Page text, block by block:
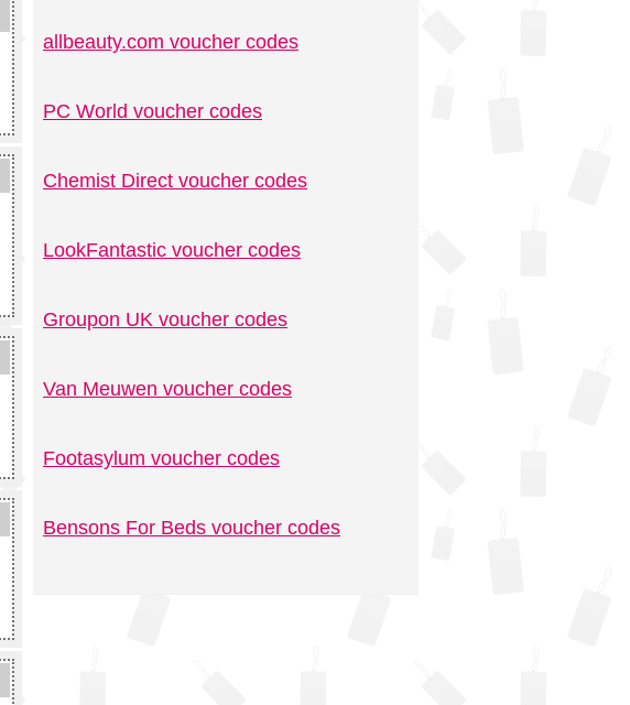
allbeauty.com voucher codes
PC World voucher codes
Chemist Direct voucher codes
LookFantastic voucher codes
Groupon UK voucher codes
Van Meuwen voucher codes
Footasylum voucher codes
Bensons For Beds voucher codes